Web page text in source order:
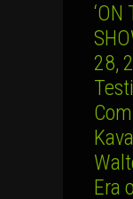
‘ON
28,
Era